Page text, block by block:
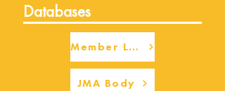
Databases
Member Login
JMA Body